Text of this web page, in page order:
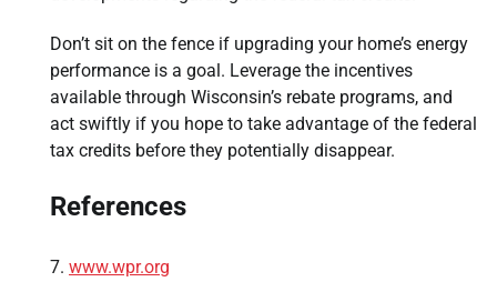
Don’t sit on the fence if upgrading your home’s energy
performance is a goal. Leverage the incentives
available through Wisconsin’s rebate programs, and
act swiftly if you hope to take advantage of the federal
tax credits before they potentially disappear.
References
www.wpr.org